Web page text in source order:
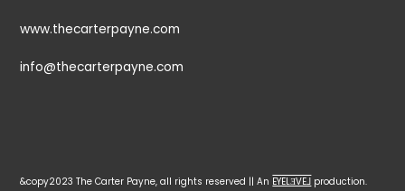
www.thecarterpayne.com
info@thecarterpayne.com
&copy2023 The Carter Payne, all rights reserved || An EYELƎVE⅃ production.